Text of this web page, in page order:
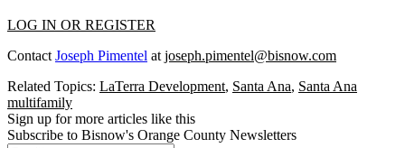
LOG IN OR REGISTER
Contact Joseph Pimentel at joseph.pimentel@bisnow.com
Related Topics: LaTerra Development, Santa Ana, Santa Ana
multifamily
Sign up for more articles like this
Subscribe to Bisnow's Orange County Newsletters